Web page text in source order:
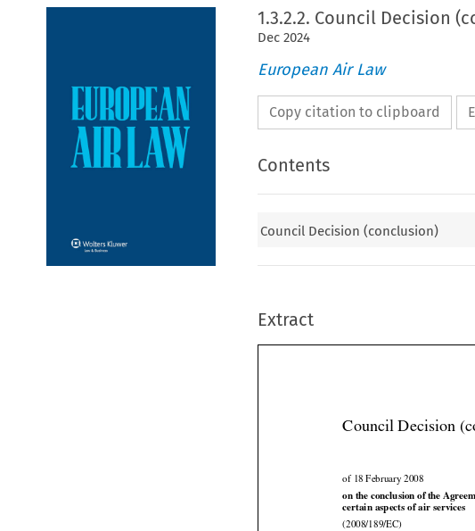
1.3.2.2. Council Decision
Dec 2024
European Air Law
Copy citation to clipboard
Contents
Council Decision (conclusion)
Extract

        


Council Decision
of 18 February 2008
on the conclusion of the
certain aspects of air services